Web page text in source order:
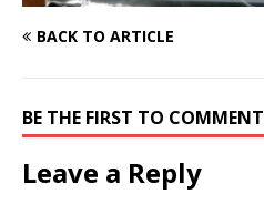
BACK TO ARTICLE
BE THE FIRST TO COMMENT
Leave a Reply